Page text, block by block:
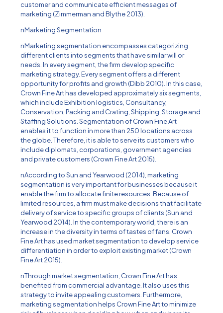
customer and communicate efficient messages of
marketing (Zimmerman and Blythe 2013).
nMarketing Segmentation
nMarketing segmentation encompasses categorizing
different clients into segments that have similar will or
needs. In every segment, the firm develop specific
marketing strategy. Every segment offers a different
opportunity for profits and growth (Dibb 2010). In this case,
Crown Fine Art has developed approximately six segments,
which include Exhibition logistics, Consultancy,
Conservation, Packing and Crating, Shipping, Storage and
Staffing Solutions. Segmentation of Crown Fine Art
enables it to function in more than 250 locations across
the globe. Therefore, it is able to serve its customers who
include diplomats, corporations, government agencies
and private customers (Crown Fine Art 2015).
nAccording to Sun and Yearwood (2014), marketing
segmentation is very important for businesses because it
enable the firm to allocate finite resources. Because of
limited resources, a firm must make decisions that facilitate
delivery of service to specific groups of clients (Sun and
Yearwood 2014). In the contemporary world, there is an
increase in the diversity in terms of tastes of fans. Crown
Fine Art has used market segmentation to develop service
differentiation in order to exploit existing market (Crown
Fine Art 2015).
nThrough market segmentation, Crown Fine Art has
benefited from commercial advantage. It also uses this
strategy to invite appealing customers. Furthermore,
marketing segmentation helps Crown Fine Art to minimize